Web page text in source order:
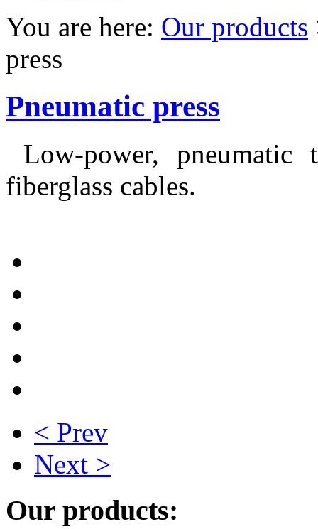
You are here: Our products
press
Pneumatic press
Low-power, pneumatic
fiberglass cables.
< Prev
Next >
Our products: